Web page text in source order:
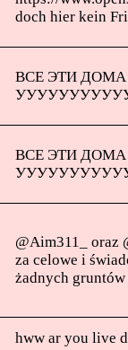
doch hier kein
ВСЕ ЭТИ
ВСЕ ЭТИ
@Aim311_ oraz
za celowe i
żadnych
hww ar you live